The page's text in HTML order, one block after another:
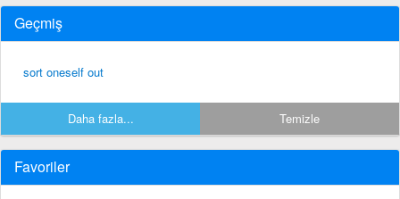
Geçmiş
sort oneself out
Daha fazla... Temizle
Favoriler